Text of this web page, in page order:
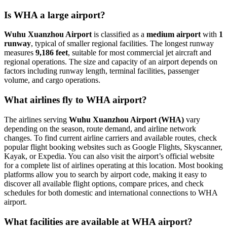
Is WHA a large airport?
Wuhu Xuanzhou Airport is classified as a medium airport with 1
runway, typical of smaller regional facilities. The longest runway
measures 9,186 feet, suitable for most commercial jet aircraft and
regional operations. The size and capacity of an airport depends on
factors including runway length, terminal facilities, passenger
volume, and cargo operations.
What airlines fly to WHA airport?
The airlines serving Wuhu Xuanzhou Airport (WHA) vary
depending on the season, route demand, and airline network
changes. To find current airline carriers and available routes, check
popular flight booking websites such as Google Flights, Skyscanner,
Kayak, or Expedia. You can also visit the airport’s official website
for a complete list of airlines operating at this location. Most booking
platforms allow you to search by airport code, making it easy to
discover all available flight options, compare prices, and check
schedules for both domestic and international connections to WHA
airport.
What facilities are available at WHA airport?